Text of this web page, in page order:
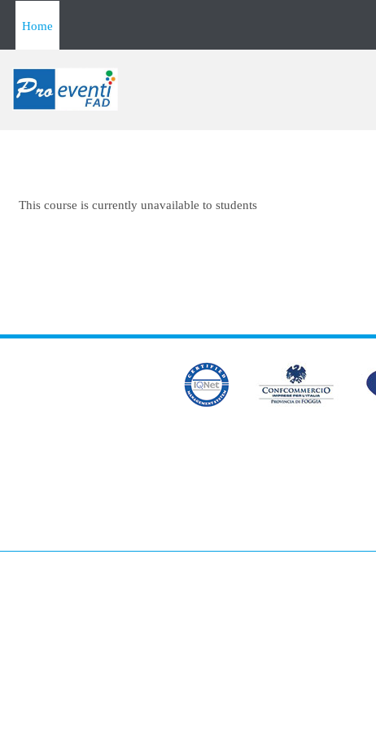
Home
This course is currently unavailable to students